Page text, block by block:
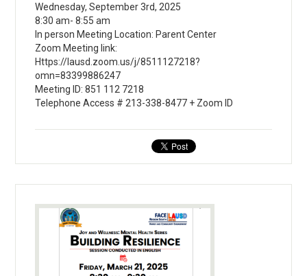
Wednesday, September 3rd, 2025
8:30 am- 8:55 am
In person Meeting Location: Parent Center
Zoom Meeting link:
Https://lausd.zoom.us/j/8511127218?
omn=83399886247
Meeting ID: 851 112 7218
Telephone Access # 213-338-8477 + Zoom ID